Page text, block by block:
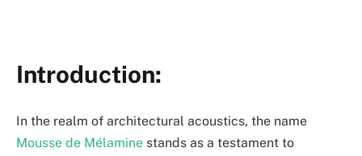
Introduction:
In the realm of architectural acoustics, the name
Mousse de Mélamine stands as a testament to